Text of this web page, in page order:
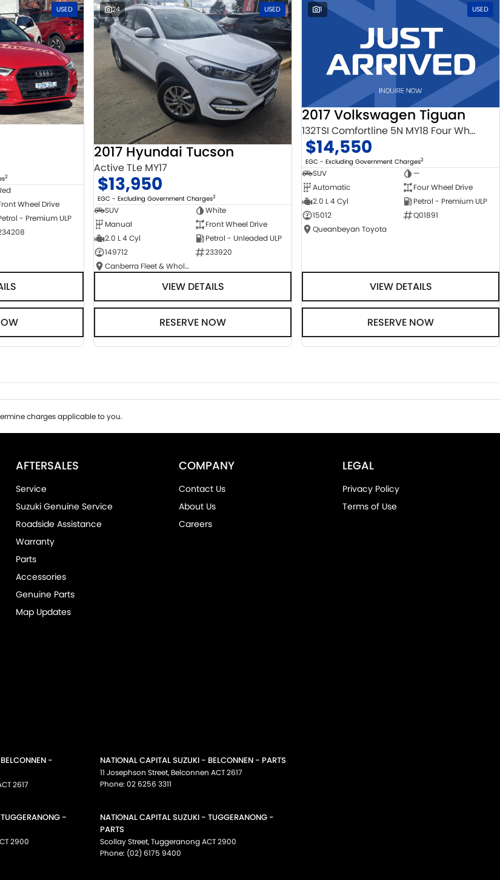
USED
2
Wheel Drive
- Premium ULP
24 USED
2017 Hyundai Tucson
Active TLe MY17
$13,950
EGC - Excluding Government Charges2
SUV
White
Manual
Front Wheel Drive
2.0 L 4 Cyl
Petrol - Unleaded ULP
149712
233920
Canberra Fleet & Wholesale Centre
VIEW DETAILS
RESERVE NOW
1 USED
2017 Volkswagen Tiguan
132TSI Comfortline 5N MY18 Four Wheel Drive
$14,550
EGC - Excluding Government Charges2
SUV
—
Automatic
Four Wheel Drive
2.0 L 4 Cyl
Petrol - Premium ULP
15012
Q01891
Queanbeyan Toyota
VIEW DETAILS
RESERVE NOW
charges applicable to you.
AFTERSALES
Service
Suzuki Genuine Service
Roadside Assistance
Warranty
Parts
Accessories
Genuine Parts
Map Updates
COMPANY
Contact Us
About Us
Careers
LEGAL
Privacy Policy
Terms of Use
-
2617
NATIONAL CAPITAL SUZUKI - BELCONNEN - PARTS
11 Josephson Street, Belconnen ACT2617
Phone: 02 6256 3311
-
2900
NATIONAL CAPITAL SUZUKI - TUGGERANONG -
PARTS
Scollay Street,TuggeranongACT2900
Phone: (02) 6175 9400